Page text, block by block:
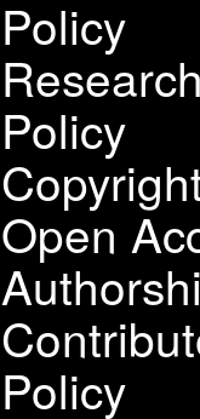
Policy
Policy
Open
Policy